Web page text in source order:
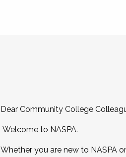
Dear Community College
Welcome to NASPA.
Whether you are new to NASPA